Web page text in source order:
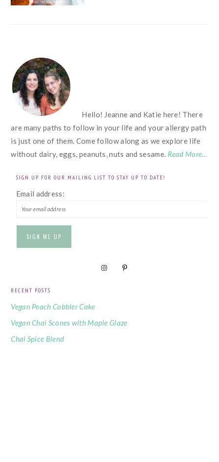
FOOTER
Hello! Jeanne and Katie here! There
are many paths to follow in your life and your allergy path
is just one of them. Come follow along as we explore life
without dairy, eggs, peanuts, nuts and sesame. Read More…
SIGN UP FOR OUR MAILING LIST TO STAY UP TO DATE!
Email address:
RECENT POSTS
Vegan Peach Cobbler Cake
Vegan Chai Scones with Maple Glaze
Chai Spice Blend